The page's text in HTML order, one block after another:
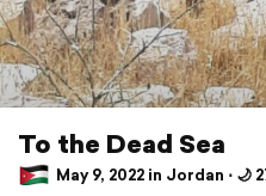
To the Dead Sea
May 9, 2022 in Jordan ⋅ 🌙